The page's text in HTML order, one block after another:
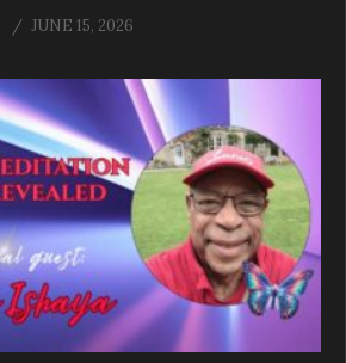
JUNE 15, 2026